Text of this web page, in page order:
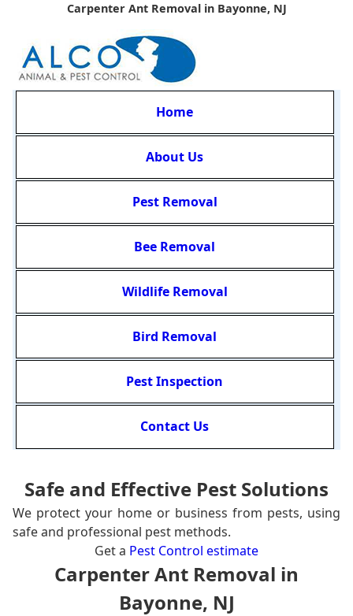
Carpenter Ant Removal in Bayonne, NJ
Home
About Us
Pest Removal
Bee Removal
Wildlife Removal
Bird Removal
Pest Inspection
Contact Us
Safe and Effective Pest Solutions
We protect your home or business from pests, using
safe and professional pest methods.
Get a Pest Control estimate
Carpenter Ant Removal in
Bayonne, NJ